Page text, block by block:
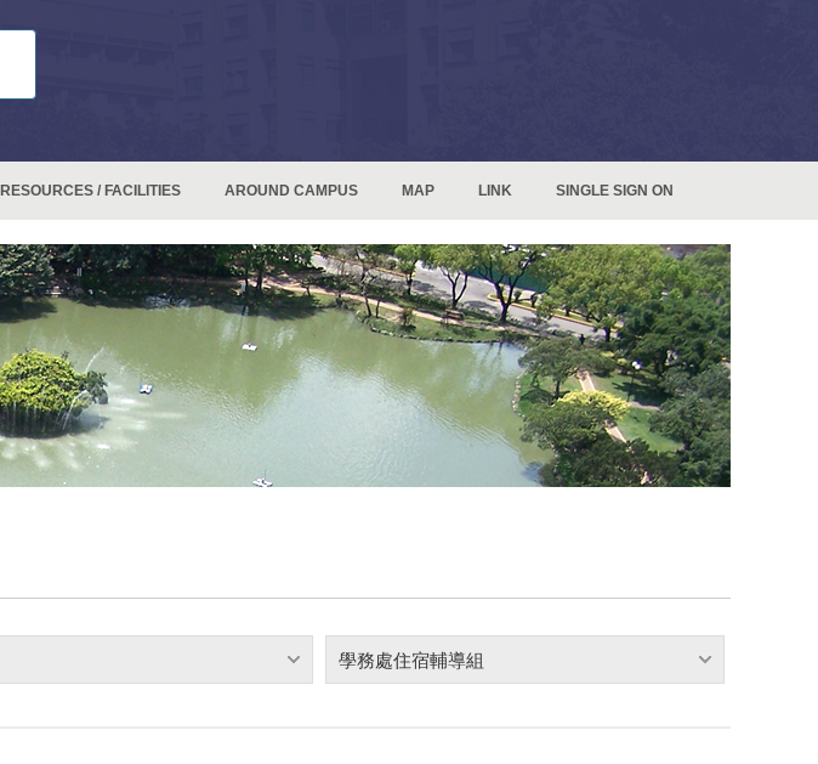
RESOURCES / FACILITIES AROUND CAMPUS MAP LINK SINGLE SIGN ON
學務處住宿輔導組